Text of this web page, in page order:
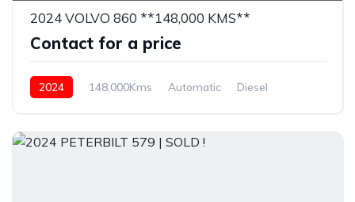
2024 VOLVO 860 **148,000 KMS**
Contact for a price
2024 148,000Kms Automatic Diesel